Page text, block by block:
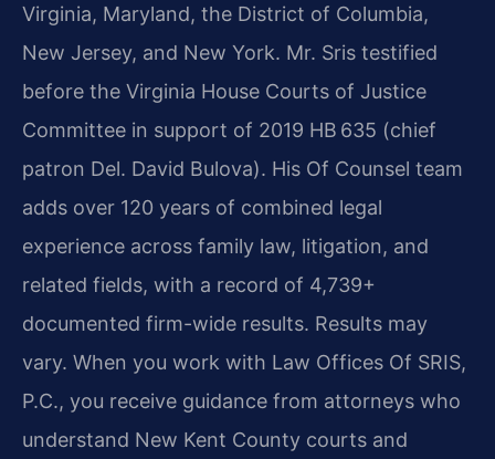
Virginia, Maryland, the District of Columbia,
New Jersey, and New York. Mr. Sris testified
before the Virginia House Courts of Justice
Committee in support of 2019 HB 635 (chief
patron Del. David Bulova). His Of Counsel team
adds over 120 years of combined legal
experience across family law, litigation, and
related fields, with a record of 4,739+
documented firm-wide results. Results may
vary. When you work with Law Offices Of SRIS,
P.C., you receive guidance from attorneys who
understand New Kent County courts and